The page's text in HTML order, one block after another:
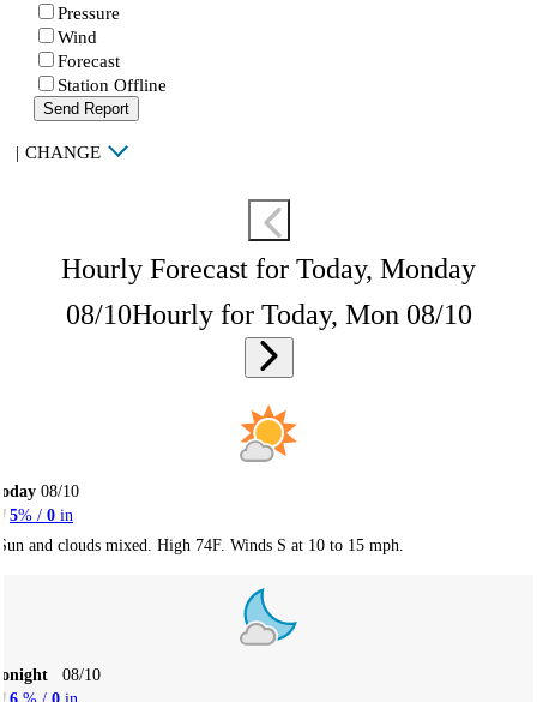
Pressure
Wind
Forecast
Station Offline
Send Report
| CHANGE
Hourly Forecast for Today, Monday
08/10Hourly for Today, Mon 08/10
08/10
5% / 0 in
and clouds mixed. High 74F. Winds S at 10 to 15 mph.
08/10